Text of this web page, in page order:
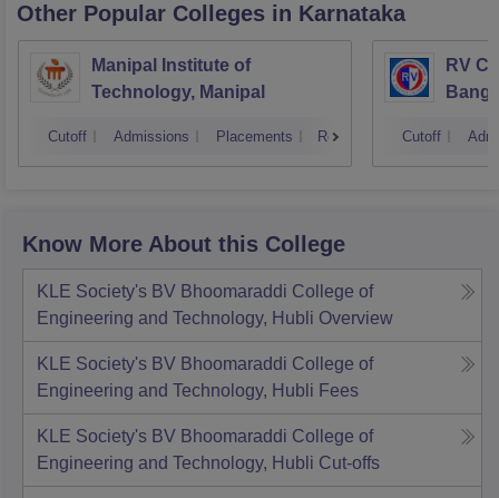
Other Popular Colleges in Karnataka
Manipal Institute of
Technology, Manipal
Cutoff Admissions Placements Reviews
RV
Cutoff
Know More About this College
KLE Society's BV Bhoomaraddi College of
Engineering and Technology, Hubli Overview
KLE Society's BV Bhoomaraddi College of
Engineering and Technology, Hubli Fees
KLE Society's BV Bhoomaraddi College of
Engineering and Technology, Hubli Cut-offs